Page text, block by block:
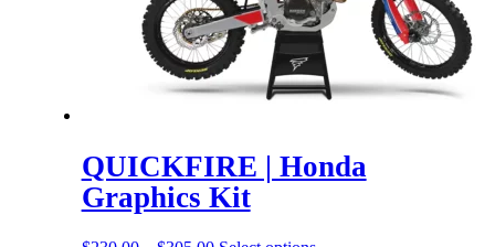
on
the
product
page
QUICKFIRE | Honda
Graphics Kit